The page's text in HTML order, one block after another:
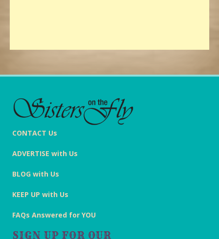
CONTACT Us
ADVERTISE with Us
BLOG with Us
KEEP UP with Us
FAQs Answered for YOU
SIGN UP FOR OUR